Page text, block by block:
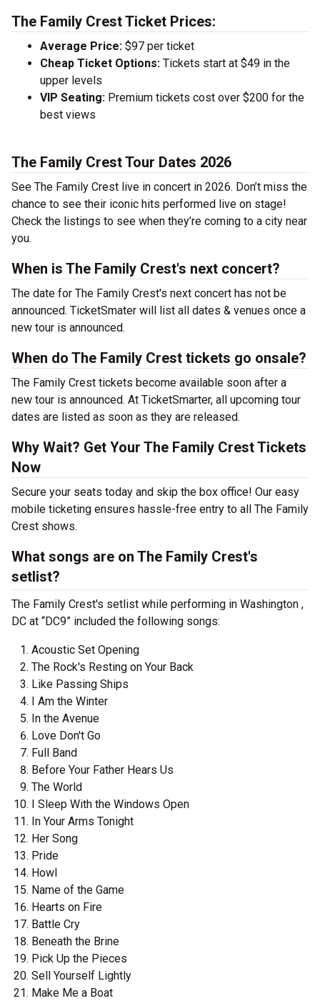
The Family Crest Ticket Prices:
Average Price: $97 per ticket
Cheap Ticket Options: Tickets start at $49 in the
upper levels
VIP Seating: Premium tickets cost over $200 for the
best views
The Family Crest Tour Dates 2026
See The Family Crest live in concert in 2026. Don’t miss the
chance to see their iconic hits performed live on stage!
Check the listings to see when they’re coming to a city near
you.
When is The Family Crest's next concert?
The date for The Family Crest's next concert has not be
announced. TicketSmater will list all dates & venues once a
new tour is announced.
When do The Family Crest tickets go onsale?
The Family Crest tickets become available soon after a
new tour is announced. At TicketSmarter, all upcoming tour
dates are listed as soon as they are released.
Why Wait? Get Your The Family Crest Tickets
Now
Secure your seats today and skip the box office! Our easy
mobile ticketing ensures hassle-free entry to all The Family
Crest shows.
What songs are on The Family Crest's
setlist?
The Family Crest's setlist while performing in Washington ,
DC at “DC9” included the following songs:
Acoustic Set Opening
The Rock's Resting on Your Back
Like Passing Ships
I Am the Winter
In the Avenue
Love Don't Go
Full Band
Before Your Father Hears Us
The World
I Sleep With the Windows Open
In Your Arms Tonight
Her Song
Pride
Howl
Name of the Game
Hearts on Fire
Battle Cry
Beneath the Brine
Pick Up the Pieces
Sell Yourself Lightly
Make Me a Boat